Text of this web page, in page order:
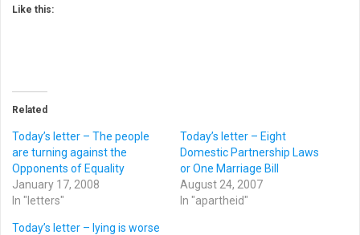
Like this:
Related
Today’s letter – The people
are turning against the
Opponents of Equality
January 17, 2008
In "letters"
Today’s letter – Eight
Domestic Partnership Laws
or One Marriage Bill
August 24, 2007
In "apartheid"
Today’s letter – lying is worse